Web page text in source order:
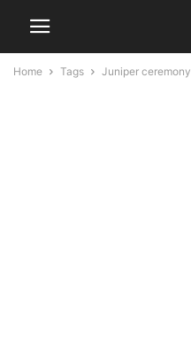
Home Tags Juniper ceremony